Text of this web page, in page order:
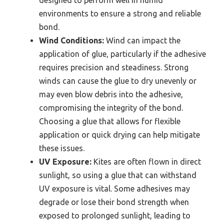
environments to ensure a strong and reliable
bond.
Wind Conditions: Wind can impact the
application of glue, particularly if the adhesive
requires precision and steadiness. Strong
winds can cause the glue to dry unevenly or
may even blow debris into the adhesive,
compromising the integrity of the bond.
Choosing a glue that allows for flexible
application or quick drying can help mitigate
these issues.
UV Exposure: Kites are often flown in direct
sunlight, so using a glue that can withstand
UV exposure is vital. Some adhesives may
degrade or lose their bond strength when
exposed to prolonged sunlight, leading to